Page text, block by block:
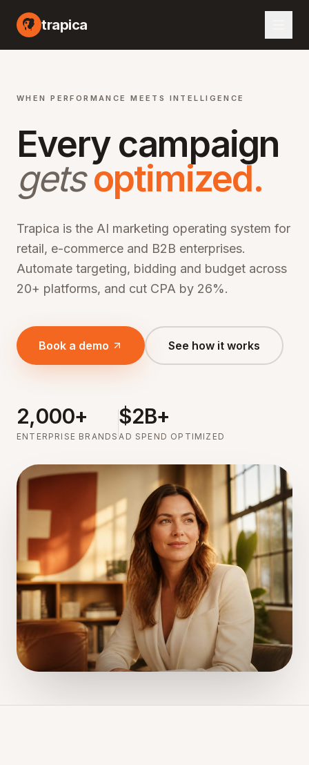
trapica
WHEN PERFORMANCE MEETS INTELLIGENCE
Every campaign
getsoptimized.
Trapica is the AI marketing operating system for
retail, e-commerce and B2B enterprises.
Automate targeting, bidding and budget across
20+ platforms, and cut CPA by 26%.
Book a demo See how it works
2,000+
ENTERPRISE BRANDS
$2B+
AD SPEND OPTIMIZED